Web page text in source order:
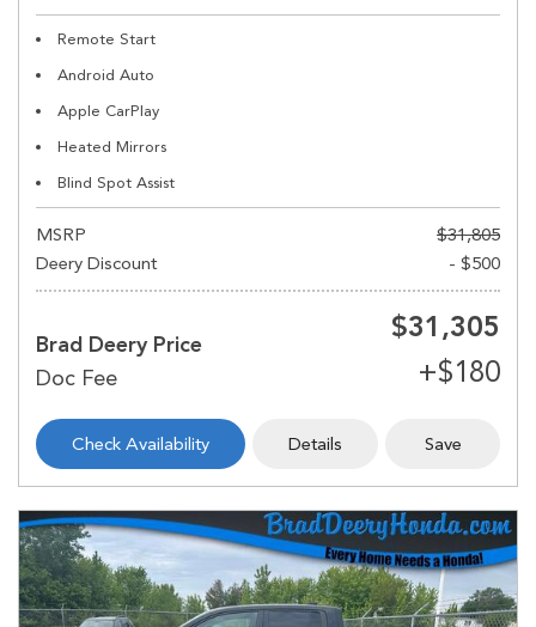
Remote Start
Android Auto
Apple CarPlay
Heated Mirrors
Blind Spot Assist
MSRP
$31,805
Deery Discount
- $500
Brad Deery Price
$31,305
Check Availability Details Save